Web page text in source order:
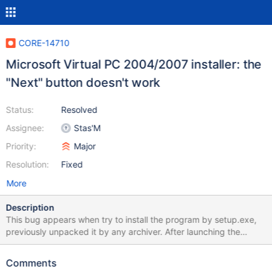
CORE-14710
Microsoft Virtual PC 2004/2007 installer: the
"Next" button doesn't work
Status:
Assignee:
Priority:
Resolution:
Resolved
Stas'M
Major
Fixed
More
Description
This bug appears when try to install the program by setup.exe,
previously unpacked it by any archiver. After launching the
installer, accepting EULA and typing personal data, when try to
bug.webm and debug.log Download link:
Comments